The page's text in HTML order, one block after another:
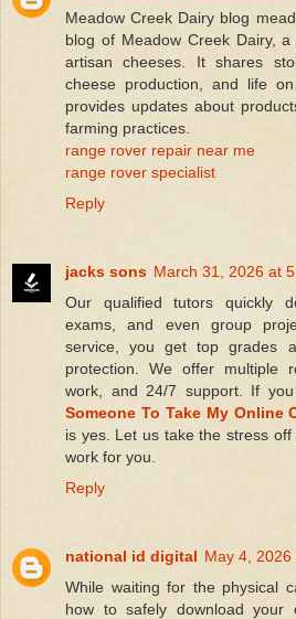
Meadow Creek Dairy blog
blog of Meadow Creek Dairy,
artisan cheeses. It shares
cheese production, and life
provides updates about
farming practices.
range rover repair near me
range rover specialist
Reply
jacks sons March 31, 2026 at
Our qualified tutors quickly
exams, and even group
service, you get top grades
protection. We offer multiple
work, and 24/7 support. If
Someone To Take My Online
is yes. Let us take the stress
work for you.
Reply
national id digital May 4, 2026
While waiting for the physical
how to safely download your